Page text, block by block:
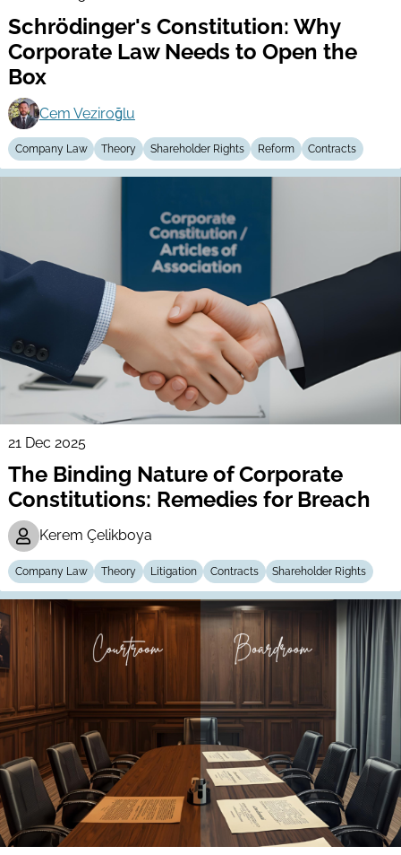
Schrödinger's Constitution: Why
Corporate Law Needs to Open the
Box
Cem Veziroğlu
Company Law Theory Shareholder Rights Reform Contracts
21 Dec 2025
The Binding Nature of Corporate
Constitutions: Remedies for Breach
Kerem Çelikboya
Company Law Theory Litigation Contracts Shareholder Rights